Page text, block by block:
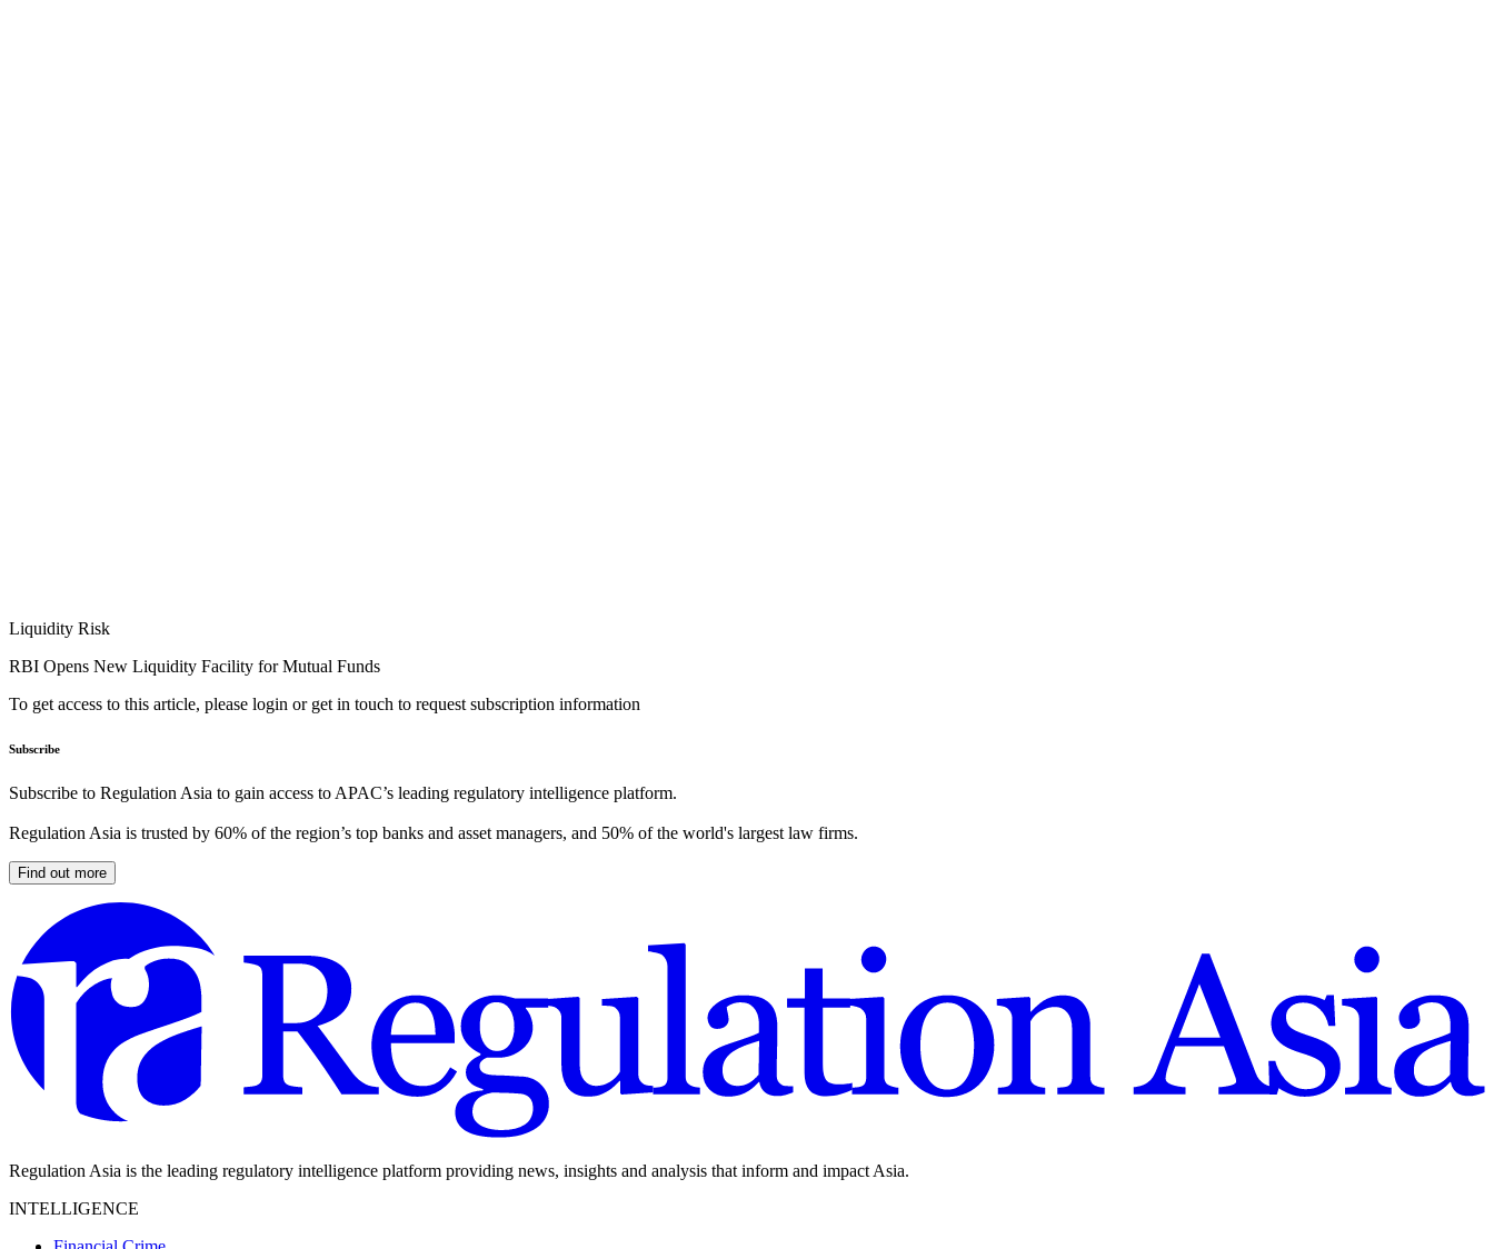
Liquidity Risk
RBI Opens New Liquidity Facility for Mutual Funds
To get access to this article, please login or get in touch to request subscription information
Subscribe
Subscribe to Regulation Asia to gain access to APAC’s leading regulatory intelligence platform.
Regulation Asia is trusted by 60% of the region’s top banks and asset managers, and 50% of the world's largest law firms.
Find out more
Regulation Asia is the leading regulatory intelligence platform providing news, insights and analysis that inform and impact Asia.
INTELLIGENCE